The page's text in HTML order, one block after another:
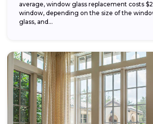
average, window glass replacement costs
window, depending on the size of the
glass, and...